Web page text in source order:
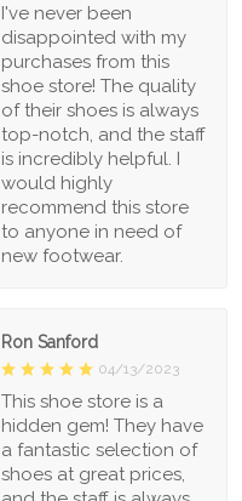
I've never been
disappointed with my
purchases from this
shoe store! The quality
of their shoes is always
top-notch, and the staff
is incredibly helpful. I
would highly
recommend this store
to anyone in need of
new footwear.
Ron Sanford
04/13/2023
This shoe store is a
hidden gem! They have
a fantastic selection of
shoes at great prices,